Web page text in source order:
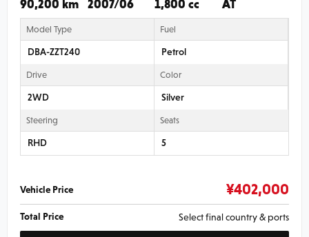
90,200 km 2007/06 1,800 cc AT
Model Type
DBA-ZZT240
Fuel
Petrol
Drive
2WD
Color
Silver
Steering
RHD
Seats
5
Vehicle Price ¥402,000
Total Price Select final country & ports